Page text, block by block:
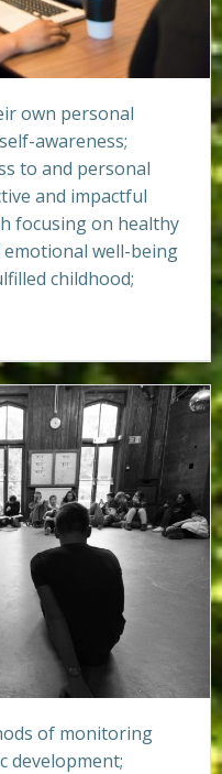
own personal
awareness;
to and personal
and impactful
focusing on healthy
well-being
childhood;
of monitoring
development;